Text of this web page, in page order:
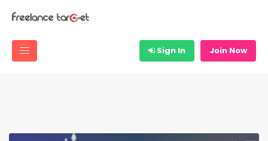
Sign In Join Now